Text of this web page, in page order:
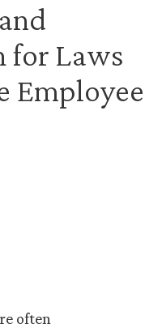
for Laws
Employee
often